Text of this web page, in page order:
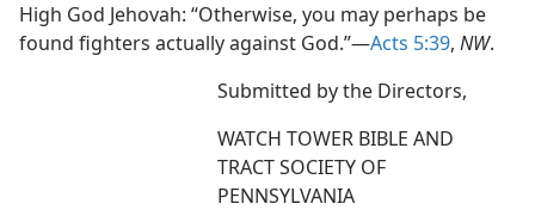
High God Jehovah: “Otherwise, you may perhaps be
found fighters actually against God.”—Acts 5:39, NW.
Submitted by the Directors,
WATCH TOWER BIBLE AND
TRACT SOCIETY OF
PENNSYLVANIA